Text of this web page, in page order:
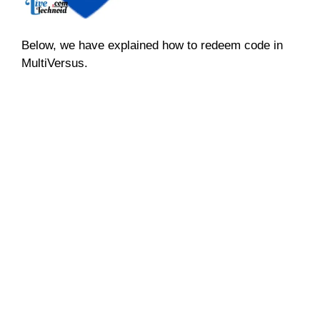
Below, we have explained how to redeem code in
MultiVersus.